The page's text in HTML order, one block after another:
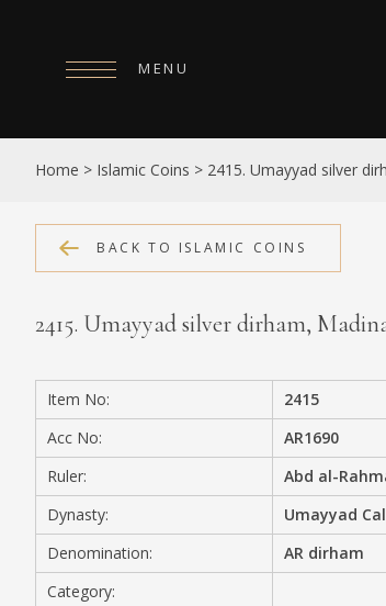
MENU
HOME
ABOUT
COLLECTIONS
PUBLICATIONS
SHOP
EXHIBITIONS
DIGITISATION
MEDIA
Home > Islamic Coins > 2415. Umayyad silver
BACK TO ISLAMIC COINS
2415. Umayyad silver dirham,
Item No:
2415
Acc No:
AR1690
Ruler:
Abd al-
Dynasty:
Umayyad
Denomination:
AR dirham
Category: